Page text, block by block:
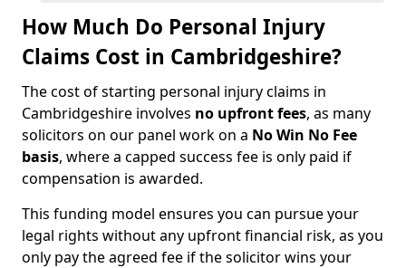
How Much Do Personal Injury
Claims Cost in Cambridgeshire?
The cost of starting personal injury claims in
Cambridgeshire involves no upfront fees, as many
solicitors on our panel work on a No Win No Fee
basis, where a capped success fee is only paid if
compensation is awarded.
This funding model ensures you can pursue your
legal rights without any upfront financial risk, as you
only pay the agreed fee if the solicitor wins your